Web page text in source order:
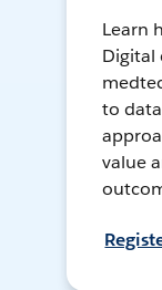
Learn
Digital
to
value